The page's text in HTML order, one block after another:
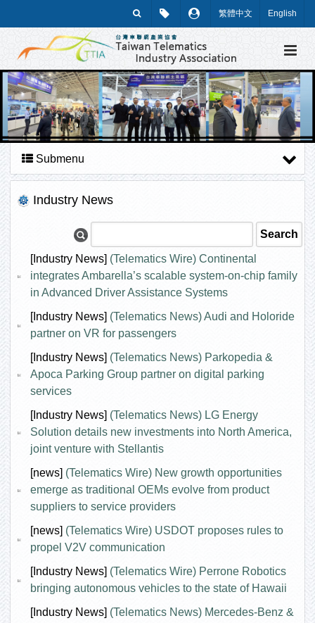
繁體中文 English
Submenu
Industry News
[Industry News] (Telematics Wire) Continental
integrates Ambarella’s scalable system-on-chip family
in Advanced Driver Assistance Systems
[Industry News] (Telematics News) Audi and Holoride
partner on VR for passengers
[Industry News] (Telematics News) Parkopedia &
Apoca Parking Group partner on digital parking
services
[Industry News] (Telematics News) LG Energy
Solution details new investments into North America,
joint venture with Stellantis
[news] (Telematics Wire) New growth opportunities
emerge as traditional OEMs evolve from product
suppliers to service providers
[news] (Telematics Wire) USDOT proposes rules to
propel V2V communication
[Industry News] (Telematics Wire) Perrone Robotics
bringing autonomous vehicles to the state of Hawaii
[Industry News] (Telematics News) Mercedes-Benz &